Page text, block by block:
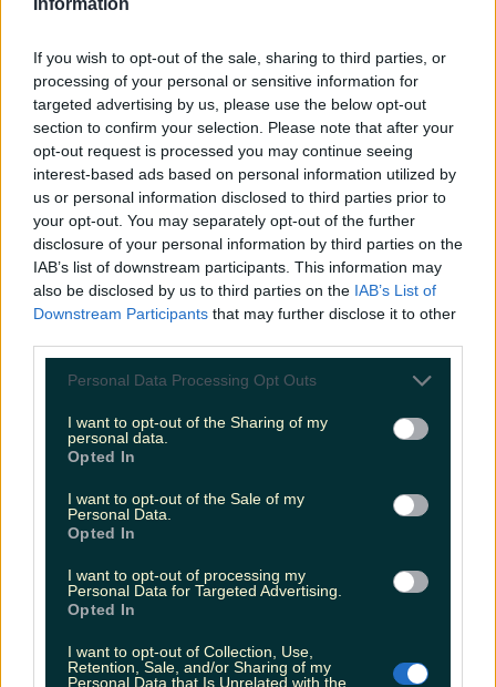
If you wish to opt-out of the sale, sharing to third parties, or
processing of your personal or sensitive information for
targeted advertising by us, please use the below opt-out
section to confirm your selection. Please note that after your
opt-out request is processed you may continue seeing
interest-based ads based on personal information utilized by
us or personal information disclosed to third parties prior to
your opt-out. You may separately opt-out of the further
disclosure of your personal information by third parties on the
IAB’s list of downstream participants. This information may
also be disclosed by us to third parties on the IAB’s List of
Downstream Participants that may further disclose it to other
Personal Data Processing Opt Outs
I want to opt-out of the Sharing of my
personal data.
Opted In
I want to opt-out of the Sale of my
Personal Data.
Opted In
I want to opt-out of processing my
Personal Data for Targeted Advertising.
Opted In
I want to opt-out of Collection, Use,
Retention, Sale, and/or Sharing of my
Personal Data that Is Unrelated with the
Top things to do with your friends around Ireland
instead of going to the pub
Darragh Berry